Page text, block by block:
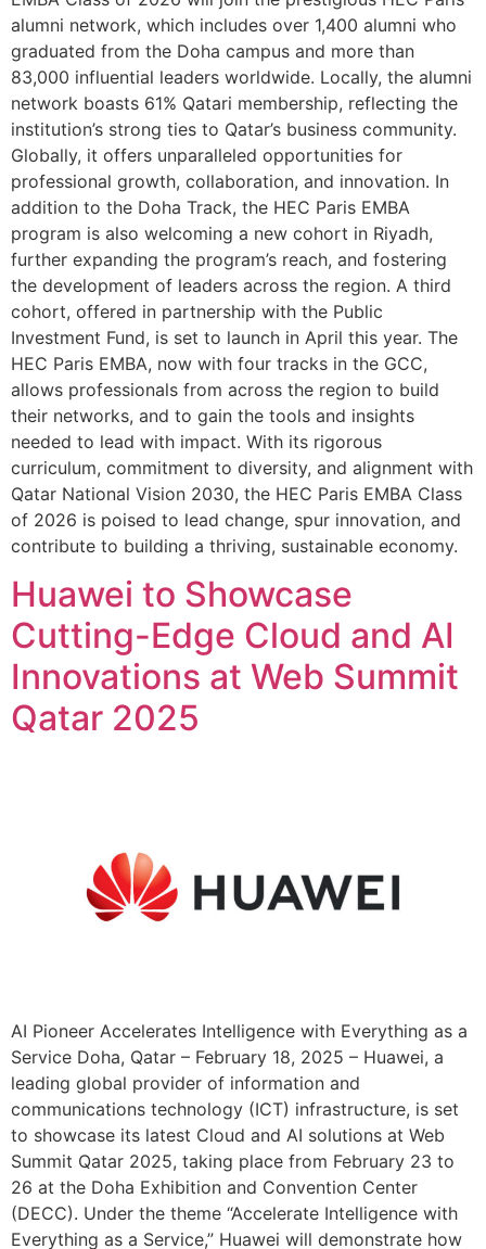
alumni network, which includes over 1,400 alumni who
graduated from the Doha campus and more than
83,000 influential leaders worldwide. Locally, the alumni
network boasts 61% Qatari membership, reflecting the
institution’s strong ties to Qatar’s business community.
Globally, it offers unparalleled opportunities for
professional growth, collaboration, and innovation. In
addition to the Doha Track, the HEC Paris EMBA
program is also welcoming a new cohort in Riyadh,
further expanding the program’s reach, and fostering
the development of leaders across the region. A third
cohort, offered in partnership with the Public
Investment Fund, is set to launch in April this year. The
HEC Paris EMBA, now with four tracks in the GCC,
allows professionals from across the region to build
their networks, and to gain the tools and insights
needed to lead with impact. With its rigorous
curriculum, commitment to diversity, and alignment with
Qatar National Vision 2030, the HEC Paris EMBA Class
of 2026 is poised to lead change, spur innovation, and
contribute to building a thriving, sustainable economy.
Huawei to Showcase
Cutting-Edge Cloud and AI
Innovations at Web Summit
Qatar 2025
AI Pioneer Accelerates Intelligence with Everything as a
Service Doha, Qatar – February 18, 2025 – Huawei, a
leading global provider of information and
communications technology (ICT) infrastructure, is set
to showcase its latest Cloud and AI solutions at Web
Summit Qatar 2025, taking place from February 23 to
26 at the Doha Exhibition and Convention Center
(DECC). Under the theme “Accelerate Intelligence with
Everything as a Service,” Huawei will demonstrate how